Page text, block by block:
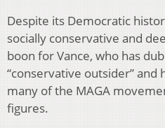
Despite its Democratic
socially conservative and
boon for Vance, who has
“conservative outsider” and
many of the MAGA
figures.